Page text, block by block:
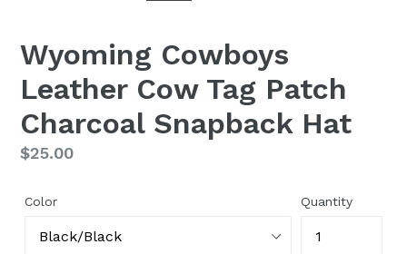
Wyoming Cowboys
Leather Cow Tag Patch
Charcoal Snapback Hat
Regular
$25.00
Color Quantity